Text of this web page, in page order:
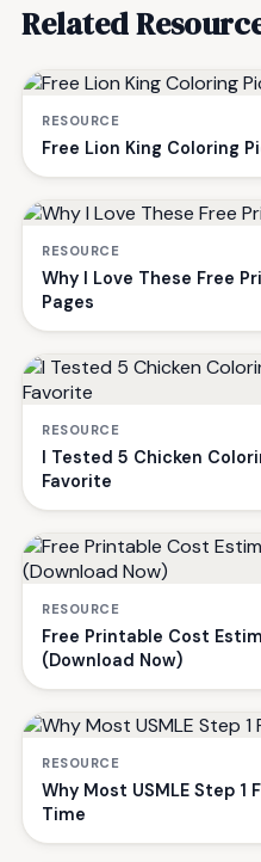
Related
RESOURCE
Free Lion King Coloring
RESOURCE
Why I Love These Free
Pages
RESOURCE
I Tested 5 Chicken
Favorite
RESOURCE
Free Printable Cost
(Download Now)
RESOURCE
Why Most USMLE Step 1
Time